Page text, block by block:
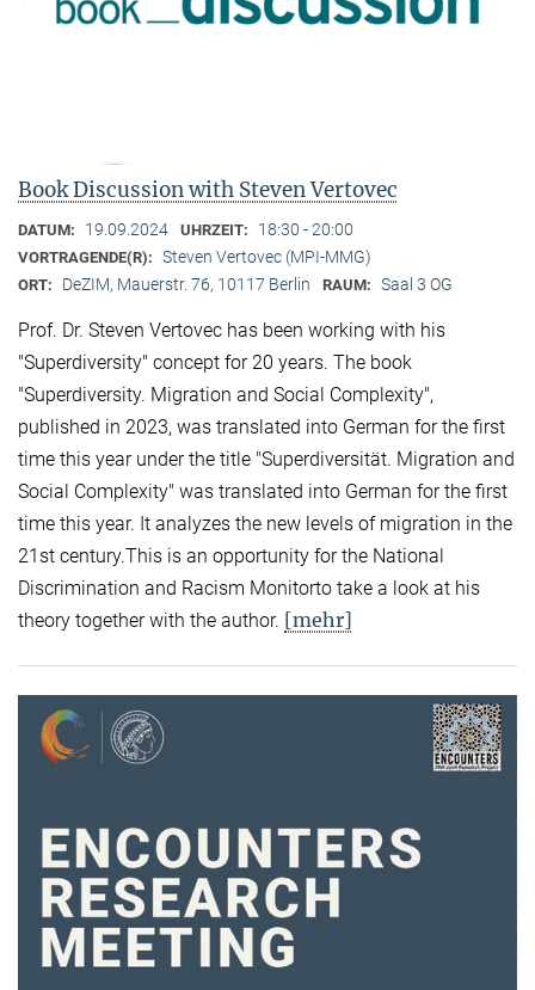
Book Discussion with Steven Vertovec
DATUM: 19.09.2024 UHRZEIT: 18:30 - 20:00
VORTRAGENDE(R): Steven Vertovec (MPI-MMG)
ORT: DeZIM, Mauerstr. 76, 10117 Berlin RAUM: Saal 3 OG
Prof. Dr. Steven Vertovec has been working with his
"Superdiversity" concept for 20 years. The book
"Superdiversity. Migration and Social Complexity",
published in 2023, was translated into German for the first
time this year under the title "Superdiversität. Migration and
Social Complexity" was translated into German for the first
time this year. It analyzes the new levels of migration in the
21st century.This is an opportunity for the National
Discrimination and Racism Monitorto take a look at his
theory together with the author. [mehr]